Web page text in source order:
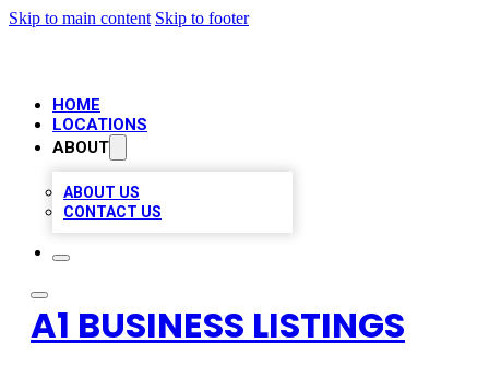
Skip to main content Skip to footer
HOME
LOCATIONS
ABOUT
ABOUT US
CONTACT US
A1 BUSINESS LISTINGS